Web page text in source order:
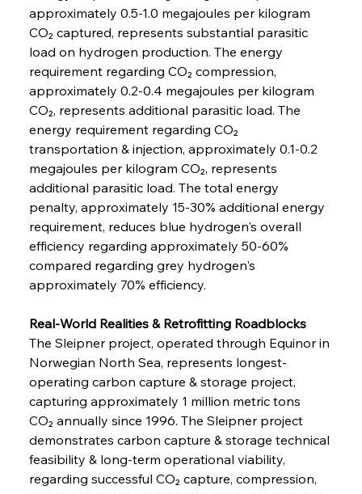
approximately 0.5-1.0 megajoules per kilogram
CO₂ captured, represents substantial parasitic
load on hydrogen production. The energy
requirement regarding CO₂ compression,
approximately 0.2-0.4 megajoules per kilogram
CO₂, represents additional parasitic load. The
energy requirement regarding CO₂
transportation & injection, approximately 0.1-0.2
megajoules per kilogram CO₂, represents
additional parasitic load. The total energy
penalty, approximately 15-30% additional energy
requirement, reduces blue hydrogen's overall
efficiency regarding approximately 50-60%
compared regarding grey hydrogen's
approximately 70% efficiency.
Real-World Realities & Retrofitting Roadblocks
The Sleipner project, operated through Equinor in
Norwegian North Sea, represents longest-
operating carbon capture & storage project,
capturing approximately 1 million metric tons
CO₂ annually since 1996. The Sleipner project
demonstrates carbon capture & storage technical
feasibility & long-term operational viability,
regarding successful CO₂ capture, compression,